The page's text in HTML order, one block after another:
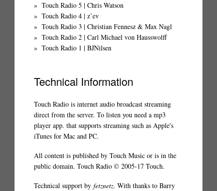
Touch Radio 5 | Chris Watson
Touch Radio 4 | z’ev
Touch Radio 3 | Christian Fennesz & Max Nagl
Touch Radio 2 | Carl Michael von Hausswolff
Touch Radio 1 | BJNilsen
Technical Information
Touch Radio is internet audio broadcast streaming
direct from the server. To listen you need a mp3
player app. that supports streaming such as Apple's
iTunes for Mac and PC.
All content is published by Touch Music or is in the
public domain. Touch Radio © 2005-17 Touch.
Technical support by fetznetz. With thanks to Barry